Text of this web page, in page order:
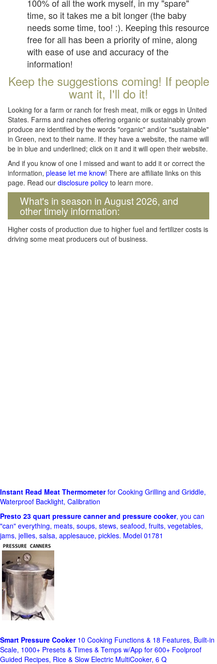
100% of all the work myself, in my "spare"
time, so it takes me a bit longer (the baby
needs some time, too! :). Keeping this resource
free for all has been a priority of mine, along
with ease of use and accuracy of the
information!
Keep the suggestions coming! If people
want it, I'll do it!
Looking for a farm or ranch for fresh meat, milk or eggs in United
States. Farms and ranches offering organic or sustainably grown
produce are identified by the words "organic" and/or "sustainable"
in Green, next to their name. If they have a website, the name will
be in blue and underlined; click on it and it will open their website.
And if you know of one I missed and want to add it or correct the
information, please let me know! There are affiliate links on this
page. Read our disclosure policy to learn more.
What's in season in August 2026, and
other timely information:
Higher costs of production due to higher fuel and fertilizer costs is
driving some meat producers out of business.
Instant Read Meat Thermometerfor Cooking Grilling and Griddle,
Waterproof Backlight, Calibration
Presto 23 quart pressure canner and pressure cooker, you can
"can" everything, meats, soups, stews, seafood, fruits, vegetables,
jams, jellies, salsa, applesauce, pickles. Model 01781
Smart Pressure Cooker10 Cooking Functions & 18 Features, Built-in
Scale, 1000+ Presets & Times & Temps w/App for 600+ Foolproof
Guided Recipes, Rice & Slow Electric MultiCooker, 6 Q